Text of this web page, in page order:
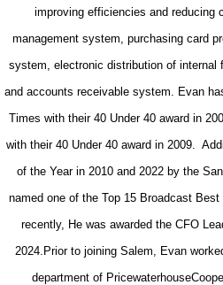
improving efficiencies and reducing
management system, purchasing card
system, electronic distribution of
and accounts receivable system. Evan
Times with their 40 Under 40 award in
with their 40 Under 40 award in 2009.
of the Year in 2010 and 2022 by the
named one of the Top 15 Broadcast
recently, He was awarded the CFO
2024. Prior to joining Salem, Evan
department of